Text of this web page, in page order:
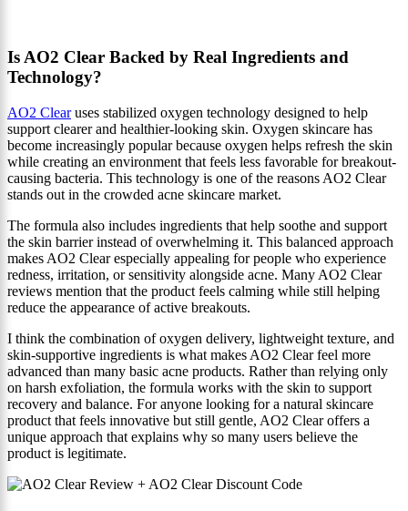
Is AO2 Clear Backed by Real Ingredients and
Technology?
AO2 Clearuses stabilized oxygen technology designed to help
support clearer and healthier-looking skin. Oxygen skincare has
become increasingly popular because oxygen helps refresh the skin
while creating an environment that feels less favorable for breakout-
causing bacteria. This technology is one of the reasons AO2 Clear
stands out in the crowded acne skincare market.
The formula also includes ingredients that help soothe and support
the skin barrier instead of overwhelming it. This balanced approach
makes AO2 Clear especially appealing for people who experience
redness, irritation, or sensitivity alongside acne. Many AO2 Clear
reviews mention that the product feels calming while still helping
reduce the appearance of active breakouts.
I think the combination of oxygen delivery, lightweight texture, and
skin-supportive ingredients is what makes AO2 Clear feel more
advanced than many basic acne products. Rather than relying only
on harsh exfoliation, the formula works with the skin to support
recovery and balance. For anyone looking for a natural skincare
product that feels innovative but still gentle, AO2 Clear offers a
unique approach that explains why so many users believe the
product is legitimate.